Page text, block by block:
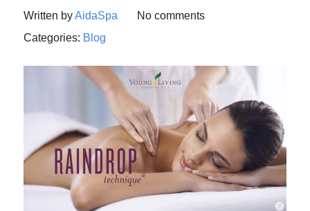
Written byAidaSpa
No comments
Categories: Blog